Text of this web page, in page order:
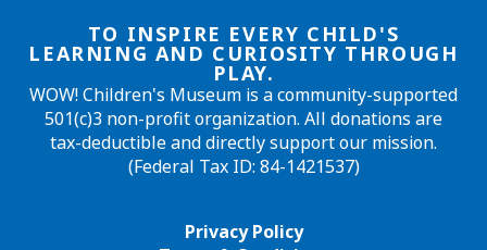
TO INSPIRE EVERY CHILD'S
LEARNING AND CURIOSITY THROUGH
PLAY.
WOW! Children's Museum is a community-supported
501(c)3 non-profit organization. All donations are
tax-deductible and directly support our mission.
(Federal Tax ID: 84-1421537)
Privacy Policy